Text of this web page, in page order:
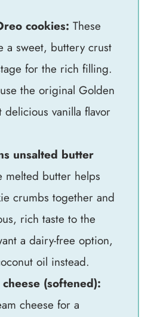
cookies: These
a sweet, buttery crust
for the rich filling.
the original Golden
vanilla flavor
unsalted butter
melted butter helps
crumbs together and
rich taste to the
a dairy-free option,
oil instead.
(softened):
cheese for a